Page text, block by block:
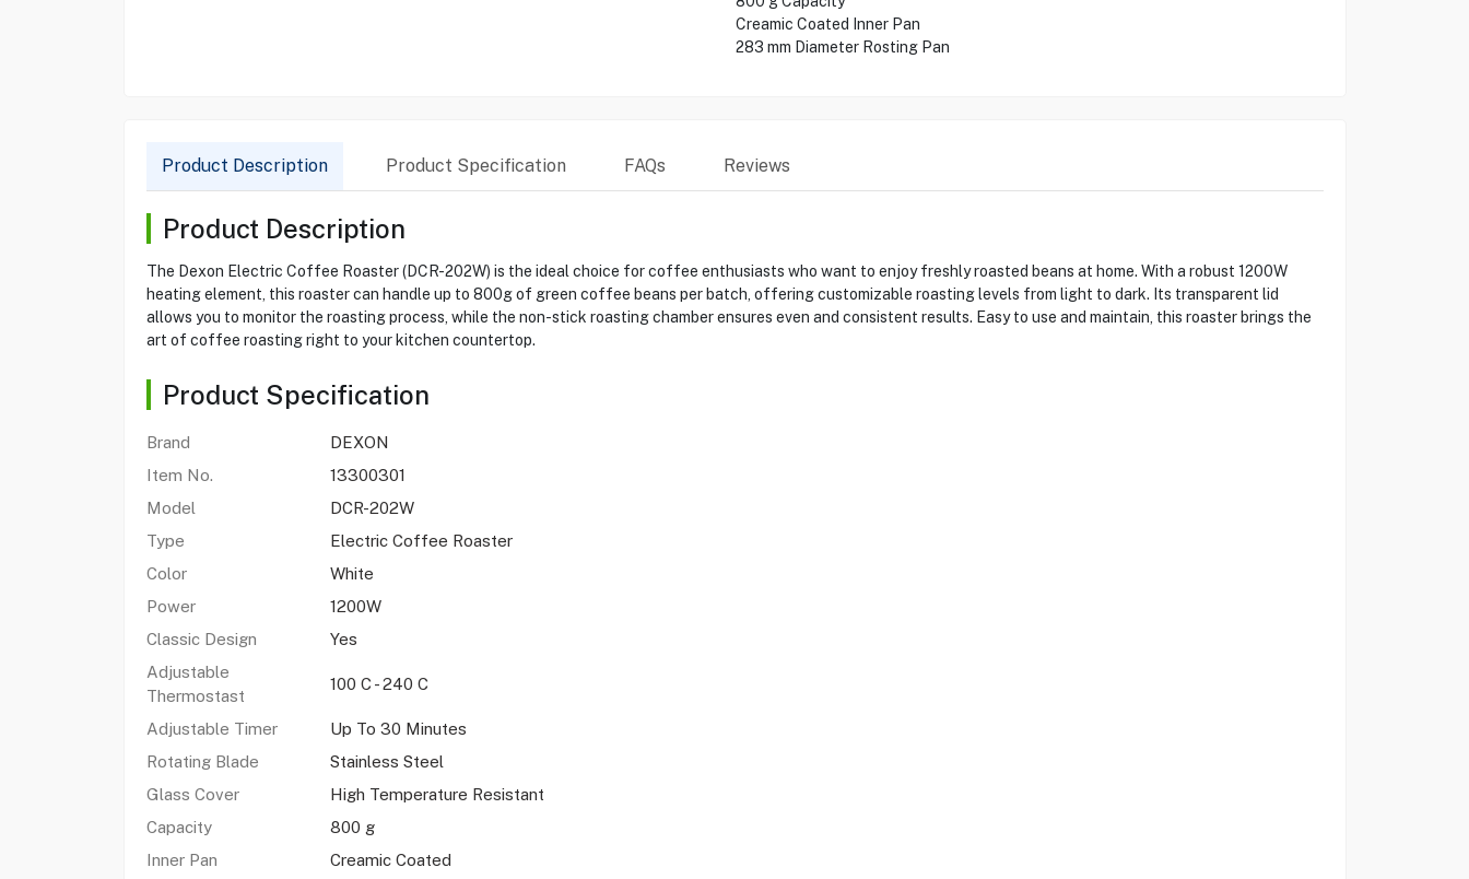
Creamic Coated Inner Pan
283 mm Diameter Rosting Pan
Product Description Product Specification FAQs Reviews
Product Description
The Dexon Electric Coffee Roaster (DCR-202W) is the ideal choice for coffee enthusiasts who want to enjoy freshly roasted beans at home. With a robust 1200W
heating element, this roaster can handle up to 800g of green coffee beans per batch, offering customizable roasting levels from light to dark. Its transparent lid
allows you to monitor the roasting process, while the non-stick roasting chamber ensures even and consistent results. Easy to use and maintain, this roaster brings the
art of coffee roasting right to your kitchen countertop.
Product Specification
Brand
DEXON
Item No.
13300301
Model
DCR-202W
Type
Electric Coffee Roaster
Color
White
Power
1200W
Classic Design
Yes
Adjustable
Thermostast
100 C - 240 C
Adjustable Timer
Up To 30 Minutes
Rotating Blade
Stainless Steel
Glass Cover
High Temperature Resistant
Capacity
800 g
Inner Pan
Creamic Coated